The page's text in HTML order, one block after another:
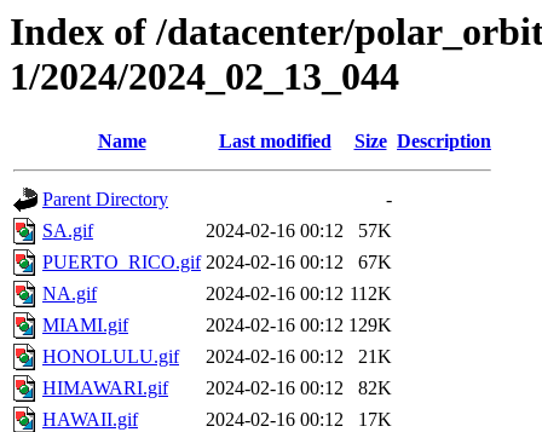
Index of /datacenter/
1/2024/2024_02_13_044
Name Last modified Size Description
Parent Directory
-
SA.gif
2024-02-16 00:12
57K
PUERTO_RICO.gif 2024-02-16 00:12
67K
NA.gif
2024-02-16 00:12 112K
MIAMI.gif
2024-02-16 00:12 129K
HONOLULU.gif
2024-02-16 00:12
21K
HIMAWARI.gif
2024-02-16 00:12
82K
HAWAII.gif
2024-02-16 00:12
17K